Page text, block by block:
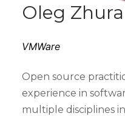
Oleg
VMWare
Open source
experience in
multiple disciplines